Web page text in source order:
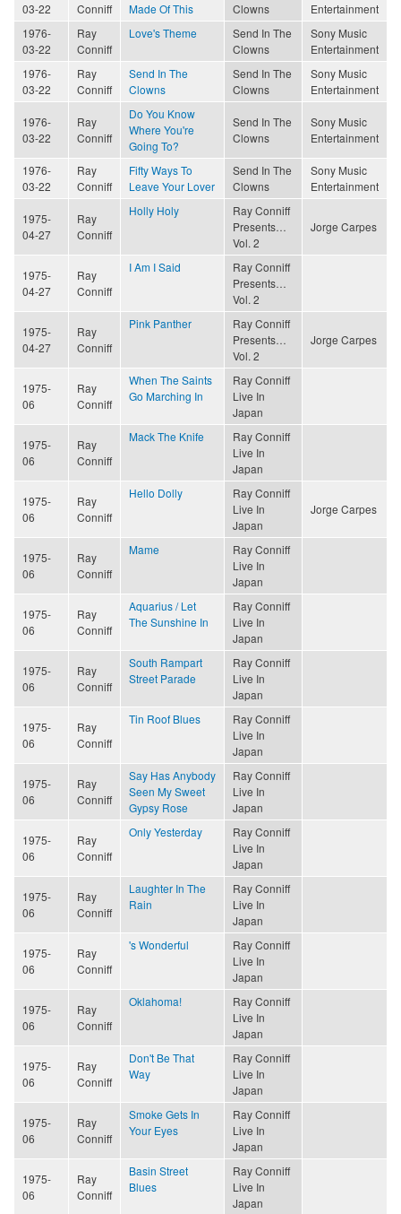
03-22 Conniff Made Of This Clowns
Entertainment
1976-
03-22
Ray
Conniff
Love's Theme
Send In The
Clowns
Sony Music
Entertainment
1976-
03-22
Ray
Conniff
Send In The
Clowns
Send In The
Clowns
Sony Music
Entertainment
1976-
03-22
Ray
Conniff
Do You Know
Where You're
Going To?
Send In The
Clowns
Sony Music
Entertainment
1976-
03-22
Ray
Conniff
Fifty Ways To
Leave Your Lover
Send In The
Clowns
Sony Music
Entertainment
1975-
04-27
Ray
Conniff
Holly Holy
Ray Conniff
Presents…
Vol. 2
Jorge Carpes
1975-
04-27
Ray
Conniff
I Am I Said
Ray Conniff
Presents…
Vol. 2
1975-
04-27
Ray
Conniff
Pink Panther
Ray Conniff
Presents…
Vol. 2
Jorge Carpes
1975-
06
Ray
Conniff
When The Saints
Go Marching In
Ray Conniff
Live In
Japan
1975-
06
Ray
Conniff
Mack The Knife
Ray Conniff
Live In
Japan
1975-
06
Ray
Conniff
Hello Dolly
Ray Conniff
Live In
Japan
Jorge Carpes
1975-
06
Ray
Conniff
Mame
Ray Conniff
Live In
Japan
1975-
06
Ray
Conniff
Aquarius / Let
The Sunshine In
Ray Conniff
Live In
Japan
1975-
06
Ray
Conniff
South Rampart
Street Parade
Ray Conniff
Live In
Japan
1975-
06
Ray
Conniff
Tin Roof Blues
Ray Conniff
Live In
Japan
1975-
06
Ray
Conniff
Say Has Anybody
Seen My Sweet
Gypsy Rose
Ray Conniff
Live In
Japan
1975-
06
Ray
Conniff
Only Yesterday
Ray Conniff
Live In
Japan
1975-
06
Ray
Conniff
Laughter In The
Rain
Ray Conniff
Live In
Japan
1975-
06
Ray
Conniff
's Wonderful
Ray Conniff
Live In
Japan
1975-
06
Ray
Conniff
Oklahoma!
Ray Conniff
Live In
Japan
1975-
06
Ray
Conniff
Don't Be That
Way
Ray Conniff
Live In
Japan
1975-
06
Ray
Conniff
Smoke Gets In
Your Eyes
Ray Conniff
Live In
Japan
1975-
06
Ray
Conniff
Basin Street
Blues
Ray Conniff
Live In
Japan